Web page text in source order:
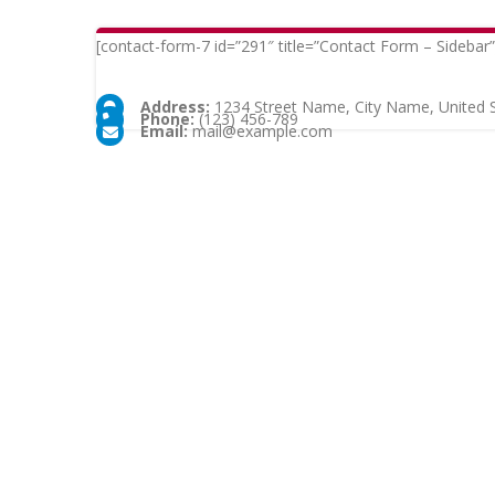
[contact-form-7 id=”291″ title=”Contact Form –
Address: 1234 Street Name, City Name, United
Phone:(123) 456-789
Email: mail@example.com